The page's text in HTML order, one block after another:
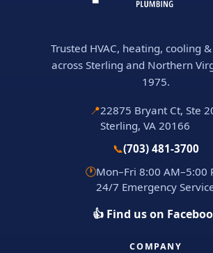
Trusted HVAC, heating, cooling
across Sterling and Northern
1975.
📍22875 Bryant Ct, Ste
Sterling, VA 20166
📞(703) 481-3700
🕐Mon–Fri 8:00 AM–5:00
24/7 Emergency
👍 Find us on
COMPANY